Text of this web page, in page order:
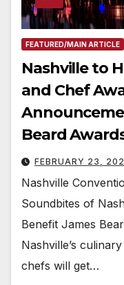
FEATURED/MAIN ARTICLE
Nashville to
and Chef
Beard
FEBRUARY 23,
Nashville
Soundbites of
Benefit James
Nashville’s
chefs will get…